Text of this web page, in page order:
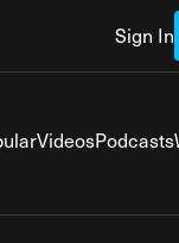
Sign In
VideosPodcasts